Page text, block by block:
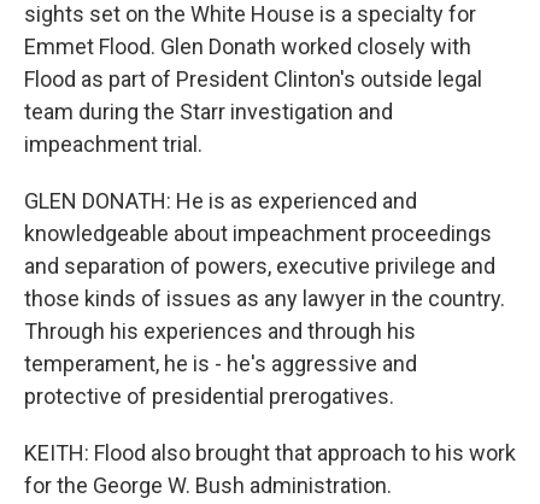
sights set on the White House is a specialty for
Emmet Flood. Glen Donath worked closely with
Flood as part of President Clinton's outside legal
team during the Starr investigation and
impeachment trial.
GLEN DONATH: He is as experienced and
knowledgeable about impeachment proceedings
and separation of powers, executive privilege and
those kinds of issues as any lawyer in the country.
Through his experiences and through his
temperament, he is - he's aggressive and
protective of presidential prerogatives.
KEITH: Flood also brought that approach to his work
for the George W. Bush administration.